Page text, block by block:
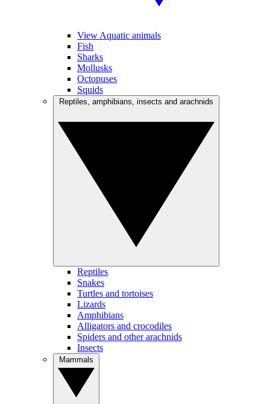
View Aquatic animals
Fish
Sharks
Mollusks
Octopuses
Squids
Reptiles
Snakes
Turtles and tortoises
Lizards
Amphibians
Alligators and crocodiles
Spiders and other arachnids
Insects